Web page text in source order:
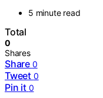
5 minute read
Total
0
Shares
Share 0
Tweet 0
Pin it 0